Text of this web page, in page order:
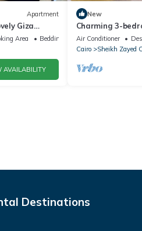
Apartment
Giza
Area
Bedding/Linens
AVAILABILITY
New
Charming 3-
WiFi in delightful
Air Conditioner
Cairo
Sheikh Zayed
Destinations